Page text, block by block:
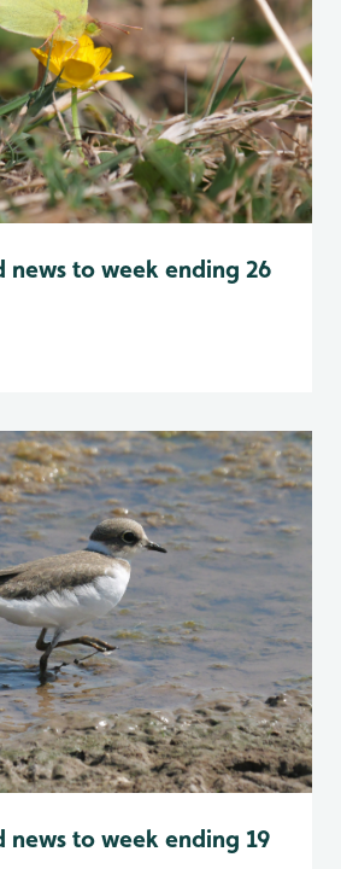
news to week ending 26
news to week ending 19